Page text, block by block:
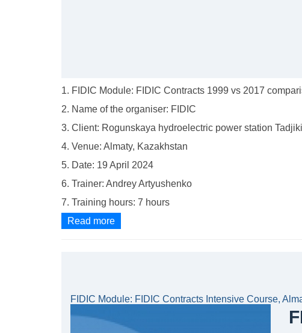
1. FIDIC Module: FIDIC Contracts 1999 vs 2017
2. Name of the organiser: FIDIC
3. Client: Rogunskaya hydroelectric power station
4. Venue: Almaty, Kazakhstan
5. Date: 19 April 2024
6. Trainer: Andrey Artyushenko
7. Training hours: 7 hours
Read more
FIDIC Module: FIDIC Contracts Intensive Course,